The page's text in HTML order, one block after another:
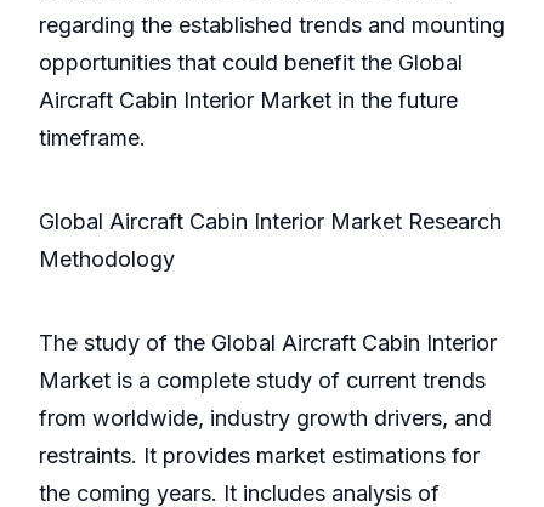
regarding the established trends and mounting
opportunities that could benefit the Global
Aircraft Cabin Interior Market in the future
timeframe.
Global Aircraft Cabin Interior Market Research
Methodology
The study of the Global Aircraft Cabin Interior
Market is a complete study of current trends
from worldwide, industry growth drivers, and
restraints. It provides market estimations for
the coming years. It includes analysis of